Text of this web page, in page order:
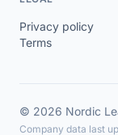
Privacy policy
Terms
© 2026 Nordic
Company data last